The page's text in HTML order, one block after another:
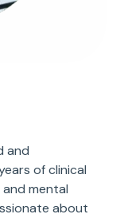
and
of clinical
mental
about